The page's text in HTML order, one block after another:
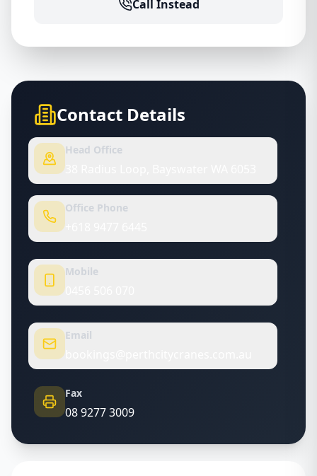
Call Instead
Contact Details
Head Office
Office Phone
Mobile
Email
Fax
08 9277 3009